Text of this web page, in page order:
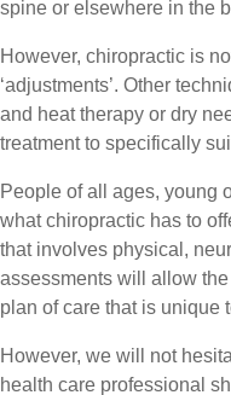
spine or elsewhere in the
However, chiropractic is
‘adjustments’. Other
and heat therapy or dry
treatment to specifically
People of all ages, young
what chiropractic has to
that involves physical,
assessments will allow
plan of care that is unique
However, we will not
health care professional